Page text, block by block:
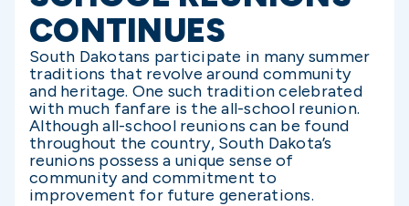
CONTINUES
South Dakotans participate in many summer
traditions that revolve around community
and heritage. One such tradition celebrated
with much fanfare is the all-school reunion.
Although all-school reunions can be found
throughout the country, South Dakota’s
reunions possess a unique sense of
community and commitment to
improvement for future generations.